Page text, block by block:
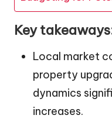
Key
Local market
property
dynamics
increases.